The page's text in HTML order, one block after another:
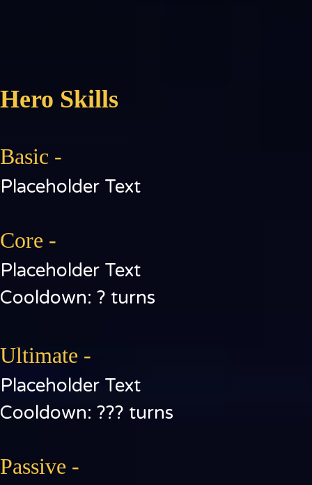
Hero Skills
Basic -
Placeholder Text
Core -
Placeholder Text
Cooldown: ? turns
Ultimate -
Placeholder Text
Cooldown: ??? turns
Passive -